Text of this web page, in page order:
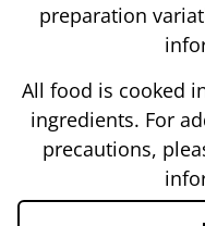
preparation
All food is cooked
ingredients. For
precautions,